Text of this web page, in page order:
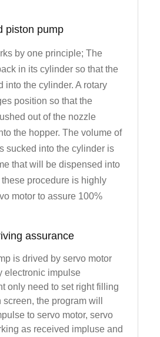
piston pump
by one principle; The
in its cylinder so that the
into the cylinder. A rotary
position so that the
out of the nozzle
the hopper. The volume of
sucked into the cylinder is
that will be dispensed into
procedure is highly
motor to assure 100%
assurance
is drived by servo motor
electronic impulse
only need to set right filling
the program will
to servo motor, servo
as received impluse and